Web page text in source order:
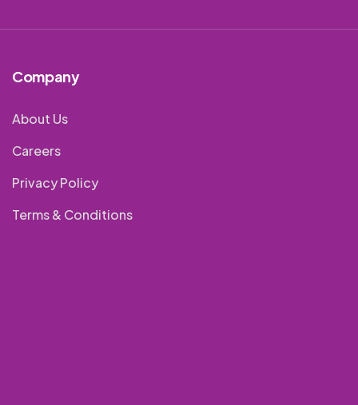
Company
About Us
Careers
Privacy Policy
Terms & Conditions